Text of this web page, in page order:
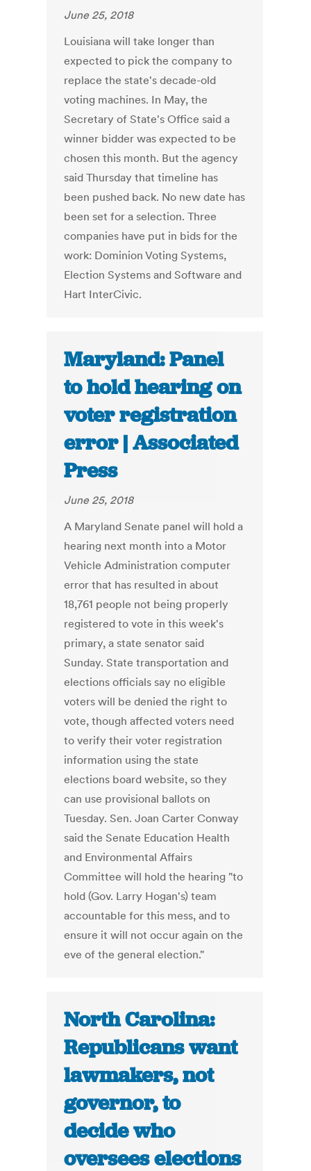
June 25, 2018
Louisiana will take longer than
expected to pick the company to
replace the state's decade-old
voting machines. In May, the
Secretary of State's Office said a
winner bidder was expected to be
chosen this month. But the agency
said Thursday that timeline has
been pushed back. No new date has
been set for a selection. Three
companies have put in bids for the
work: Dominion Voting Systems,
Election Systems and Software and
Hart InterCivic.
Maryland: Panel
to hold hearing on
voter registration
error | Associated
Press
June 25, 2018
A Maryland Senate panel will hold a
hearing next month into a Motor
Vehicle Administration computer
error that has resulted in about
18,761 people not being properly
registered to vote in this week's
primary, a state senator said
Sunday. State transportation and
elections officials say no eligible
voters will be denied the right to
vote, though affected voters need
to verify their voter registration
information using the state
elections board website, so they
can use provisional ballots on
Tuesday. Sen. Joan Carter Conway
said the Senate Education Health
and Environmental Affairs
Committee will hold the hearing "to
hold (Gov. Larry Hogan's) team
accountable for this mess, and to
ensure it will not occur again on the
eve of the general election."
North Carolina:
Republicans want
lawmakers, not
governor, to
decide who
oversees elections